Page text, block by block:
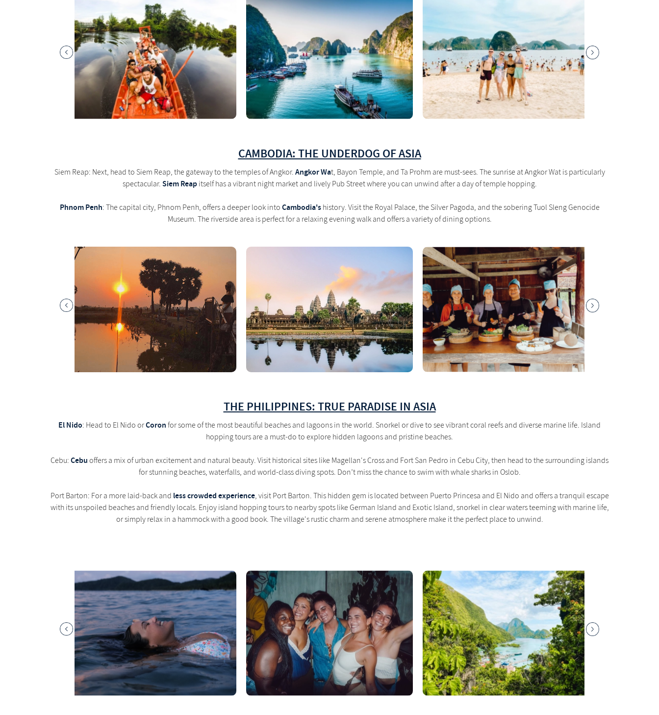
CAMBODIA: THE UNDERDOG OF ASIA
Siem Reap: Next, head to Siem Reap, the gateway to the temples of Angkor. Angkor Wat, Bayon Temple, and Ta Prohm are must-sees. The sunrise at Angkor Wat is particularly
spectacular. Siem Reapitself has a vibrant night market and lively Pub Street where you can unwind after a day of temple hopping.
Phnom Penh: The capital city, Phnom Penh, offers a deeper look into Cambodia'shistory. Visit the Royal Palace, the Silver Pagoda, and the sobering Tuol Sleng Genocide
Museum. The riverside area is perfect for a relaxing evening walk and offers a variety of dining options.
THE PHILIPPINES: TRUE PARADISE IN ASIA
El Nido: Head to El Nido orCoron for some of the most beautiful beaches and lagoons in the world. Snorkel or dive to see vibrant coral reefs and diverse marine life. Island
hopping tours are a must-do to explore hidden lagoons and pristine beaches.
Cebu: Cebu offers a mix of urban excitement and natural beauty. Visit historical sites like Magellan's Cross and Fort San Pedro in Cebu City, then head to the surrounding islands
for stunning beaches, waterfalls, and world-class diving spots. Don’t miss the chance to swim with whale sharks in Oslob.
Port Barton: For a more laid-back and less crowded experience, visit Port Barton. This hidden gem is located between Puerto Princesa and El Nido and offers a tranquil escape
with its unspoiled beaches and friendly locals. Enjoy island hopping tours to nearby spots like German Island and Exotic Island, snorkel in clear waters teeming with marine life,
or simply relax in a hammock with a good book. The village's rustic charm and serene atmosphere make it the perfect place to unwind.